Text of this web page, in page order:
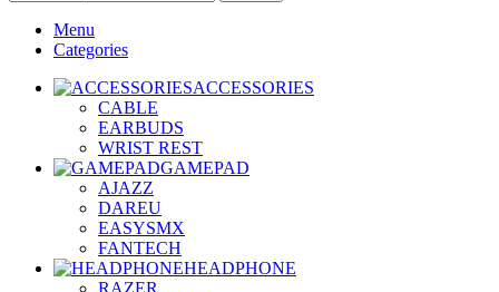
Menu
Categories
ACCESSORIES
CABLE
EARBUDS
WRIST REST
GAMEPAD
AJAZZ
DAREU
EASYSMX
FANTECH
HEADPHONE
RAZER